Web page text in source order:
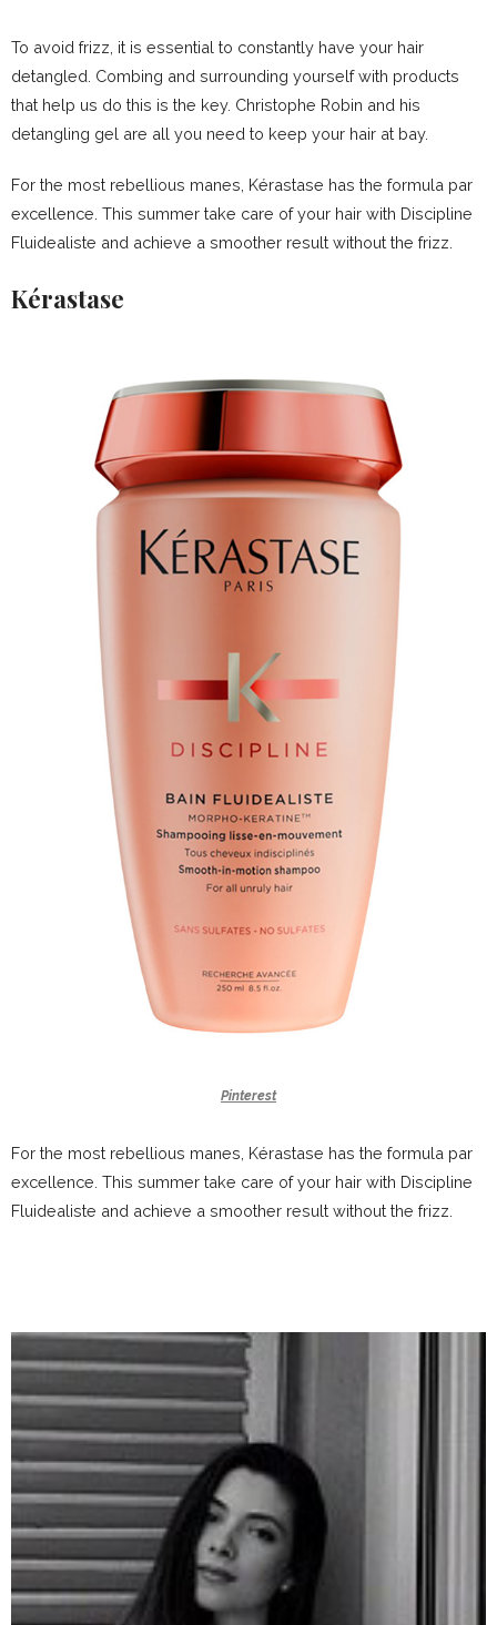
To avoid frizz, it is essential to constantly have your hair
detangled. Combing and surrounding yourself with products
that help us do this is the key. Christophe Robin and his
detangling gel are all you need to keep your hair at bay.
For the most rebellious manes, Kérastase has the formula par
excellence. This summer take care of your hair with Discipline
Fluidealiste and achieve a smoother result without the frizz.
Kérastase
Pinterest
For the most rebellious manes, Kérastase has the formula par
excellence. This summer take care of your hair with Discipline
Fluidealiste and achieve a smoother result without the frizz.